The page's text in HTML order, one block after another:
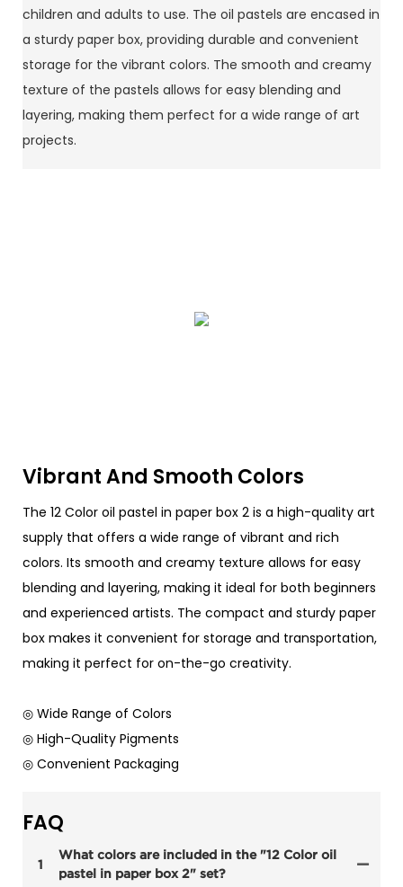
children and adults to use. The oil pastels are encased in
a sturdy paper box, providing durable and convenient
storage for the vibrant colors. The smooth and creamy
texture of the pastels allows for easy blending and
layering, making them perfect for a wide range of art
projects.
Vibrant And Smooth Colors
The 12 Color oil pastel in paper box 2 is a high-quality art
supply that offers a wide range of vibrant and rich
colors. Its smooth and creamy texture allows for easy
blending and layering, making it ideal for both beginners
and experienced artists. The compact and sturdy paper
box makes it convenient for storage and transportation,
making it perfect for on-the-go creativity.
◎ Wide Range of Colors
◎ High-Quality Pigments
◎ Convenient Packaging
FAQ
1
What colors are included in the "12 Color oil
pastel in paper box 2" set?